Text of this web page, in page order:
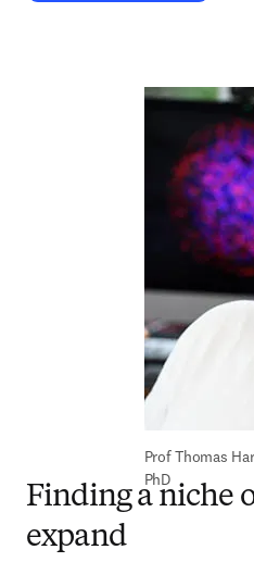
Prof Thomas
PhD
Finding a niche
expand